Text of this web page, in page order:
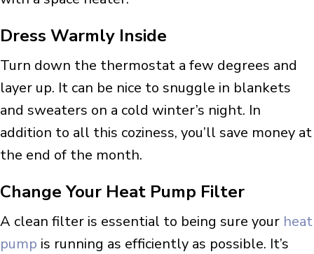
Dress Warmly Inside
Turn down the thermostat a few degrees and
layer up. It can be nice to snuggle in blankets
and sweaters on a cold winter’s night. In
addition to all this coziness, you’ll save money at
the end of the month.
Change Your Heat Pump Filter
A clean filter is essential to being sure your heat
pump is running as efficiently as possible. It’s